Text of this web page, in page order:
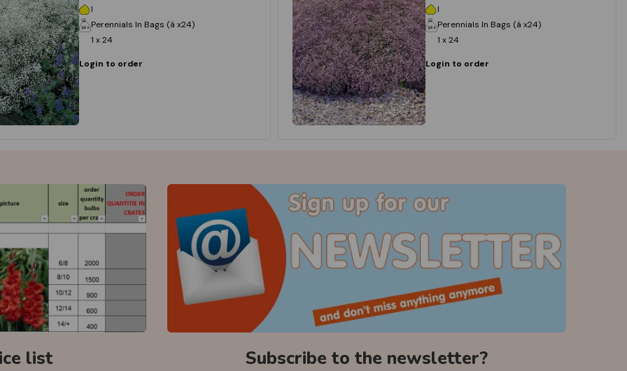
I
Perennials In Bags (á x24)
1 x 24
Login to order
I
Perennials In Bags (á x24)
1 x 24
Login to order
list Subscribe to the newsletter?